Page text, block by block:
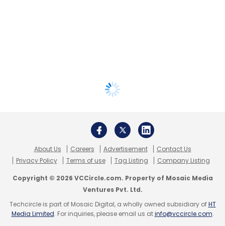
About Us Careers Advertisement
Contact Us
Privacy Policy
Terms of use Tag Listing Company Listing
Copyright © 2026 VCCircle.com. Property of Mosaic Media
Ventures Pvt. Ltd.
Techcircle is part of Mosaic Digital, a wholly owned subsidiary ofHT
Media Limited. For inquiries, please email us atinfo@vccircle.com.